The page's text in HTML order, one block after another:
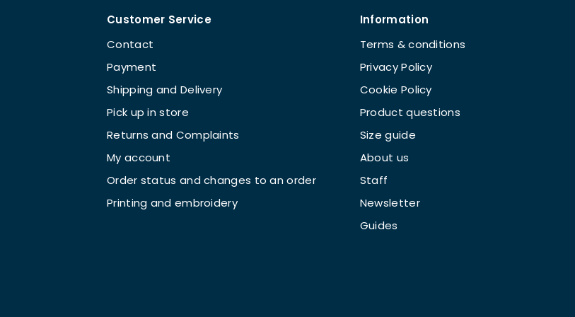
Customer Service
Contact
Payment
Shipping and Delivery
Pick up in store
Returns and Complaints
My account
Order status and changes to an order
Printing and embroidery
Information
Terms & conditions
Privacy Policy
Cookie Policy
Product questions
Size guide
About us
Staff
Newsletter
Guides